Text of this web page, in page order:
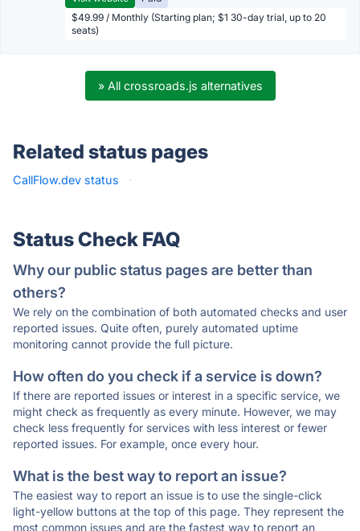
$49.99 / Monthly (Starting plan; $1 30-day trial, up to 20
seats)
» All crossroads.js alternatives
Related status pages
CallFlow.dev status ·
Status Check FAQ
Why our public status pages are better than
others?
We rely on the combination of both automated checks and user
reported issues. Quite often, purely automated uptime
monitoring cannot provide the full picture.
How often do you check if a service is down?
If there are reported issues or interest in a specific service, we
might check as frequently as every minute. However, we may
check less frequently for services with less interest or fewer
reported issues. For example, once every hour.
What is the best way to report an issue?
The easiest way to report an issue is to use the single-click
light-yellow buttons at the top of this page. They represent the
most common issues and are the fastest way to report an